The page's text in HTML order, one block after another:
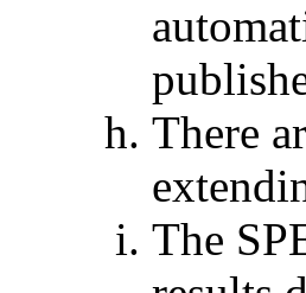
There
The